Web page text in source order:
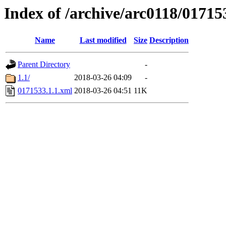
Index of /archive/arc0118/
Name Last modified Size Description
Parent Directory
-
1.1/
2018-03-26 04:09
-
0171533.1.1.xml 2018-03-26 04:51 11K